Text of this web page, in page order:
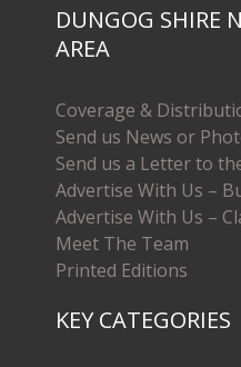
DUNGOG SHIRE
AREA
Coverage &
Send us News or
Send us a Letter to
Advertise With Us –
Advertise With Us –
Meet The Team
Printed Editions
KEY CATEGORIES